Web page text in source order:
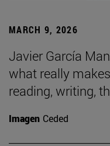
MARCH 9, 2026
Javier García
what really
reading, writing,
Imagen Ceded